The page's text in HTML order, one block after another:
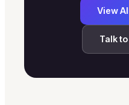
View
Talk